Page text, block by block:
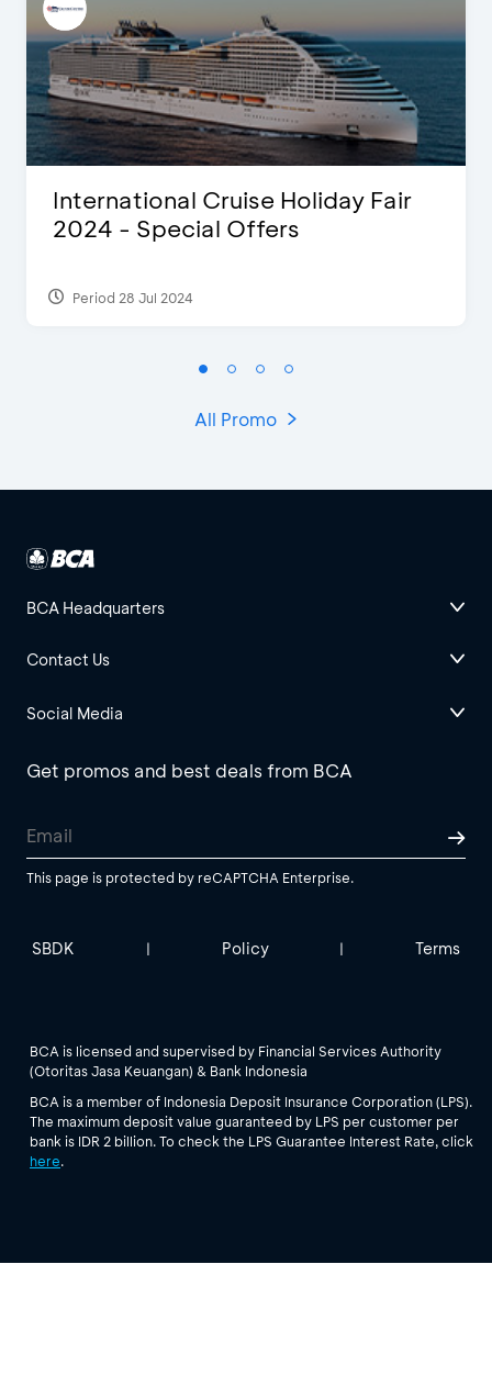
International Cruise Holiday Fair
2024 - Special Offers
Period 28 Jul 2024
All Promo
BCA Headquarters
Contact Us
Social Media
Get promos and best deals from BCA
This page is protected by reCAPTCHA Enterprise.
SBDK | Policy | Terms
BCA is licensed and supervised by Financial Services Authority
(Otoritas Jasa Keuangan) & Bank Indonesia
BCA is a member of Indonesia Deposit Insurance Corporation (LPS).
The maximum deposit value guaranteed by LPS per customer per
bank is IDR 2 billion. To check the LPS Guarantee Interest Rate, click
here.